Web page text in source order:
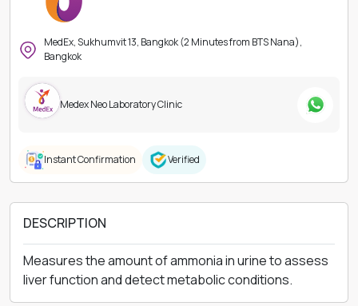
MedEx, Sukhumvit 13, Bangkok (2 Minutes from BTS Nana),
Bangkok
Medex Neo Laboratory Clinic
Instant Confirmation Verified
DESCRIPTION
Measures the amount of ammonia in urine to assess
liver function and detect metabolic conditions.